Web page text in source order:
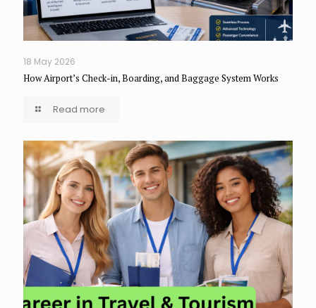
18 May 2026
How Airport’s Check-in, Boarding, and Baggage System Works
Read more